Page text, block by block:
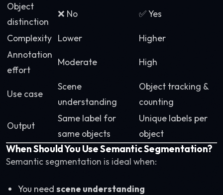
Object
distinction
❌ No ✅ Yes
Complexity Lower
Higher
Annotation
effort
Moderate High
Use case
Scene
understanding
Object tracking &
counting
Output
Same label for
same objects
Unique labels per
object
When Should You Use Semantic Segmentation?
Semantic segmentation is ideal when:
You need scene understanding